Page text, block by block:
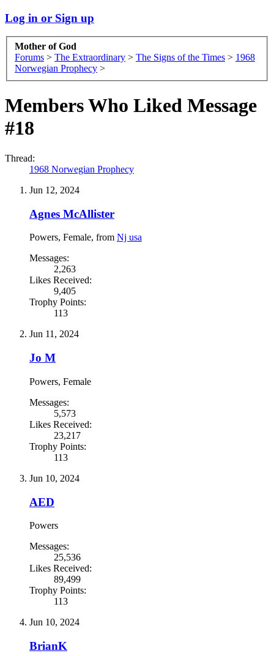
Log in or Sign up
Mother of God
Forums > The Extraordinary > The Signs of the Times > 1968
Norwegian Prophecy >
Members Who Liked Message
#18
Thread:
1968 Norwegian Prophecy
Jun 12, 2024
Agnes McAllister
Powers, Female, from Nj usa
Messages:
2,263
Likes Received:
9,405
Trophy Points:
113
Jun 11, 2024
Jo M
Powers, Female
Messages:
5,573
Likes Received:
23,217
Trophy Points:
113
Jun 10, 2024
AED
Powers
Messages:
25,536
Likes Received:
89,499
Trophy Points:
113
Jun 10, 2024
BrianK